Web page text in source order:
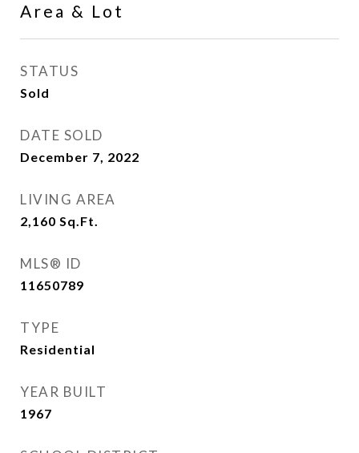
Area & Lot
STATUS
Sold
DATE SOLD
December 7, 2022
LIVING AREA
2,160 Sq.Ft.
MLS® ID
11650789
TYPE
Residential
YEAR BUILT
1967